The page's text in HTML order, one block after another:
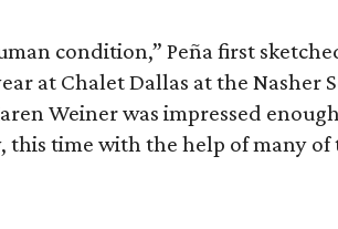
condition,” Peña first
at Chalet Dallas at the Nasher
Weiner was impressed
this time with the help of many of